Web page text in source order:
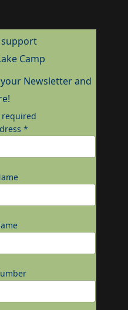
Camp
Newsletter and
required
*